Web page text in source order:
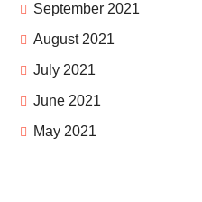
September 2021
August 2021
July 2021
June 2021
May 2021